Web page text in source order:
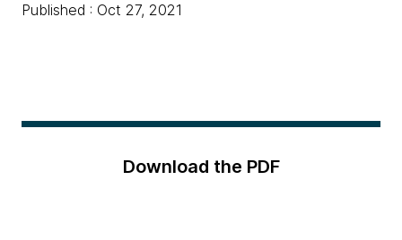
Published : Oct 27, 2021
Download the PDF